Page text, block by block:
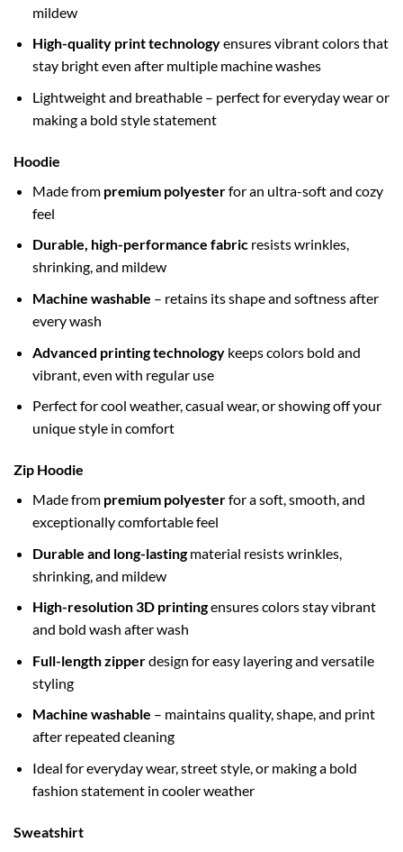
mildew
High-quality print technologyensures vibrant colors that
stay bright even after multiple machine washes
Lightweight and breathable – perfect for everyday wear or
making a bold style statement
Hoodie
Made from premium polyesterfor an ultra-soft and cozy
feel
Durable, high-performance fabricresists wrinkles,
shrinking, and mildew
Machine washable – retains its shape and softness after
every wash
Advanced printing technologykeeps colors bold and
vibrant, even with regular use
Perfect for cool weather, casual wear, or showing off your
unique style in comfort
Zip Hoodie
Made from premium polyesterfor a soft, smooth, and
exceptionally comfortable feel
Durable and long-lastingmaterial resists wrinkles,
shrinking, and mildew
High-resolution 3D printingensures colors stay vibrant
and bold wash after wash
Full-length zipperdesign for easy layering and versatile
styling
Machine washable – maintains quality, shape, and print
after repeated cleaning
Ideal for everyday wear, street style, or making a bold
fashion statement in cooler weather
Sweatshirt